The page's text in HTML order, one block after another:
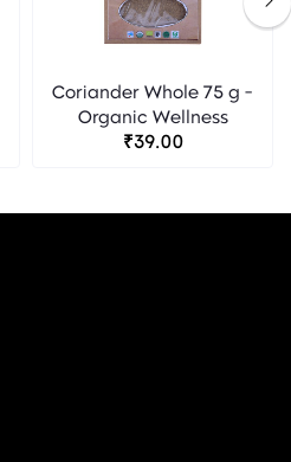
Coriander Whole 75 g -
Organic Wellness
₹39.00